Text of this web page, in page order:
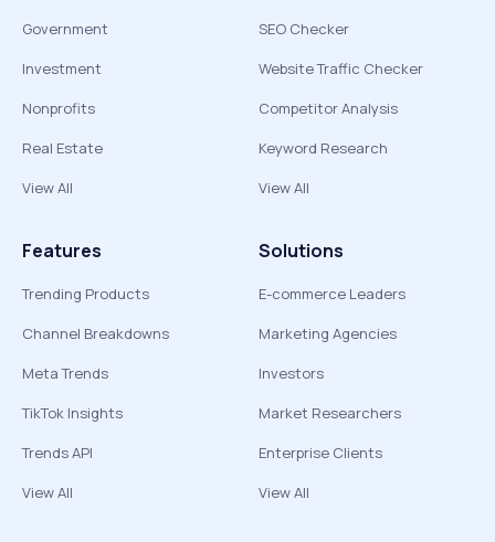
Government
Investment
Nonprofits
Real Estate
View All
SEO Checker
Website Traffic Checker
Competitor Analysis
Keyword Research
View All
Features
Trending Products
Channel Breakdowns
Meta Trends
TikTok Insights
Trends API
View All
Solutions
E-commerce Leaders
Marketing Agencies
Investors
Market Researchers
Enterprise Clients
View All